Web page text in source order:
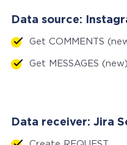
Data source:
Get COMMENTS
Get MESSAGES (new)
Data receiver: Jira